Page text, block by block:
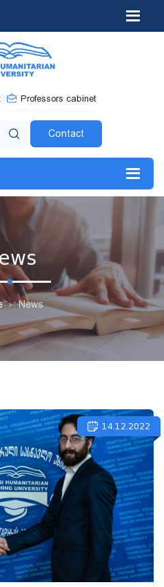
Professors cabinet
Contact
News
14.12.2022